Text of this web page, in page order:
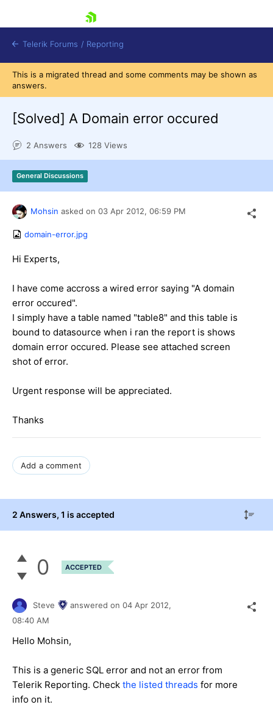
Shopping cart
Login
Contact Us
Try now
Telerik Forums / Reporting
This is a migrated thread and some comments may be shown as
answers.
[Solved] A Domain error occured
2 Answers 128 Views
General Discussions
Mohsin asked on 03 Apr 2012, 06:59 PM
domain-error.jpg
Hi Experts,
I have come accross a wired error saying "A domain
error occured".
I simply have a table named "table8" and this table is
bound to datasource when i ran the report is shows
domain error occured. Please see attached screen
shot of error.
Urgent response will be appreciated.
Thanks
Add a comment
2 Answers, 1 is accepted
0 ACCEPTED
Steve answered on 04 Apr 2012,
08:40 AM
Hello Mohsin,
This is a generic SQL error and not an error from
Telerik Reporting. Check the listed threads for more
info on it.